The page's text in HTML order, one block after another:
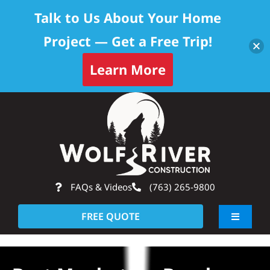
FAQs & Videos (763) 265-9800
FREE QUOTE
Toggle
About
Talk to Us About Your Home
Project — Get a Free Trip!
Learn More